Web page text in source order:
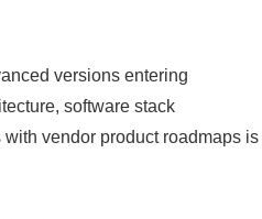
versions entering
software stack
vendor product roadmaps is